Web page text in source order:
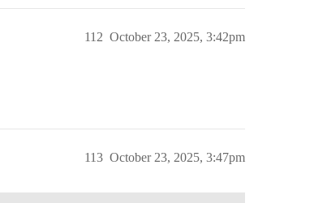
October 23, 2025, 3:42pm
112
October 23, 2025, 3:47pm
113